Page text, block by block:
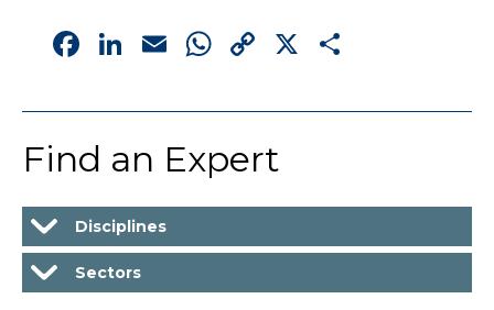
forms on every
page to get inFacebook
LinkedIn
EmailWhatsApp
Copy
X
Find an Expert
Disciplines
Sectors